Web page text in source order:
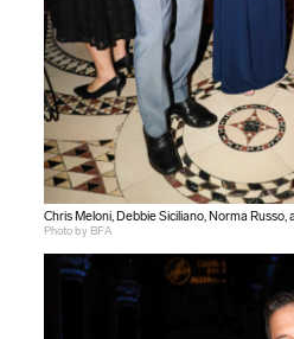
Chris Meloni, Debbie Siciliano, Norma Russo,
Photo by BFA